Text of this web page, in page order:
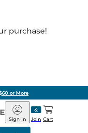
purchase!
or More
Barnes
&
Noble
Join
Sign In Cart